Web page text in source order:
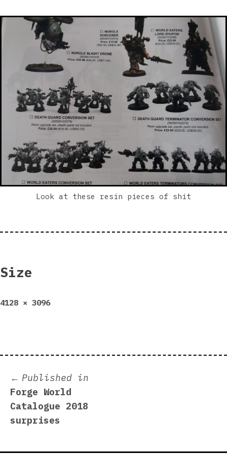
Look at these resin pieces of shit
Size
Full
4128 × 3096
Post
navigation
Published in
Forge World
Catalogue 2018
surprises